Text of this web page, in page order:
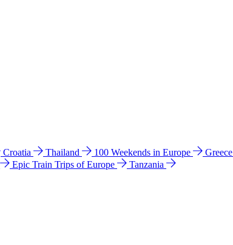
Croatia Thailand 100 Weekends in Europe Greece
Epic Train Trips of Europe
Tanzania